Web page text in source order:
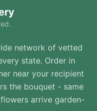
network of vetted
state. Order in
near your recipient
the bouquet - same
arrive garden-